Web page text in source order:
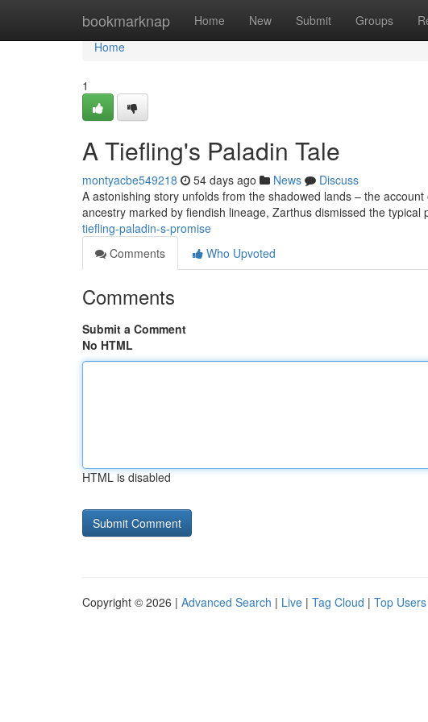
bookmarknap Home New Submit Groups
Home
Home
1
A Tiefling's Paladin Tale
montyacbe549218 54 days ago News
Discuss
A astonishing story unfolds from the shadowed lands – the
ancestry marked by fiendish lineage, Zarthus dismissed the typical
tiefling-paladin-s-promise
Comments
Who Upvoted
Comments
Submit a Comment
No HTML
HTML is disabled
Copyright © 2026 | Advanced Search | Live | Tag Cloud | Top Users